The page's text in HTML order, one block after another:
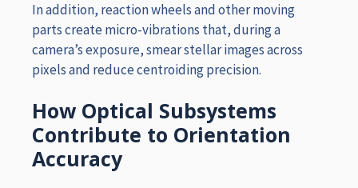
In addition, reaction wheels and other moving
parts create micro-vibrations that, during a
camera’s exposure, smear stellar images across
pixels and reduce centroiding precision.
How Optical Subsystems
Contribute to Orientation
Accuracy